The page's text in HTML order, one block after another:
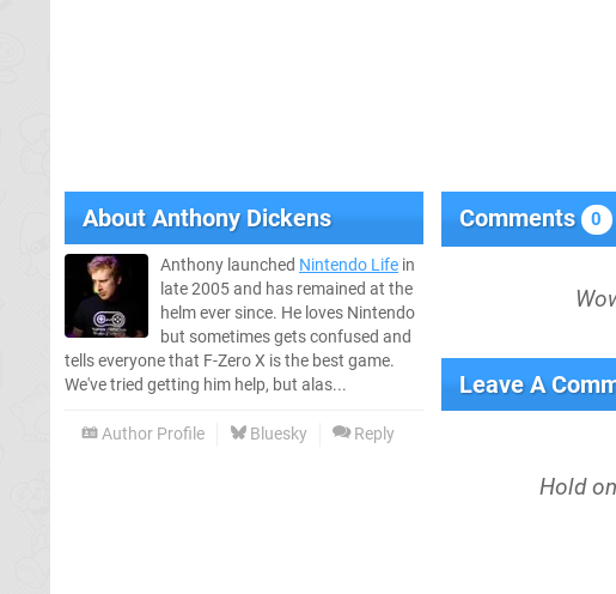
AboutAnthony Dickens
Anthony launched Nintendo Life in
late 2005 and has remained at the
helm ever since. He loves Nintendo
but sometimes gets confused and
tells everyone that F-Zero X is the best game.
We've tried getting him help, but alas...
Author Profile Bluesky Reply
Comments 0
Leave A
Hold